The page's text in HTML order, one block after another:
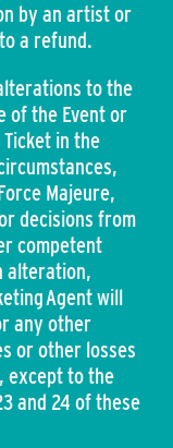
by an artist or
a refund.
to the
of the Event or
in the
Majeure,
decisions from
competent
alteration,
Agent will
any other
or other losses
except to the
and 24 of these